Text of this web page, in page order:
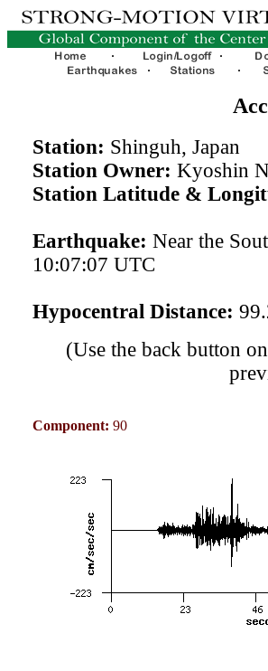
Station: Shinguh, Japan
Station Owner: Kyoshin
Station Latitude &
Earthquake: Near the
10:07:07 UTC
Hypocentral Distance:
(Use the back button
Component: 90